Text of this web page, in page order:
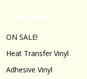
ON SALE!
Heat Transfer Vinyl
Adhesive Vinyl